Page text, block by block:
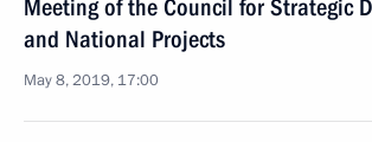
Meeting of the Council for Strategic
and National Projects
May 8, 2019, 17:00